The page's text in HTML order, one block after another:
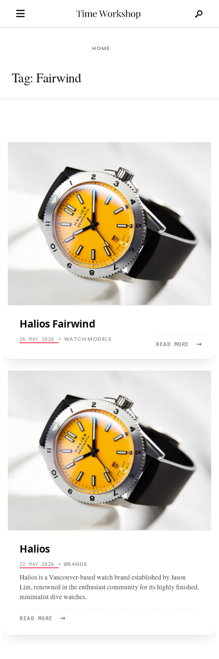
HOME
Tag:Fairwind
Halios Fairwind
26 MAY 2026 • WATCH MODELS
READ MORE →
READ
FAIRWIND
Halios
22 MAY 2026 • BRANDS
Halios is a Vancouver-based watch brand established by Jason
Lim, renowned in the enthusiast community for its highly finished,
minimalist dive watches.
READ MORE →
READ
HALIOS
for: